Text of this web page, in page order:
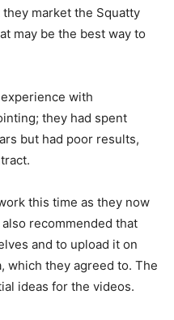
market the Squatty
may be the best way to
with
they had spent
but had poor results,
this time as they now
recommended that
and to upload it on
which they agreed to. The
ideas for the videos.